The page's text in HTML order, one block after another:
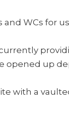
WCs for
opened up
with a